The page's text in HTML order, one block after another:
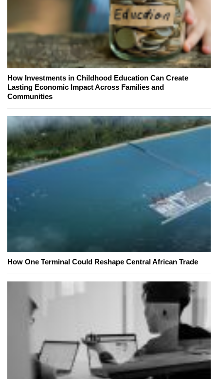
How Investments in Childhood Education Can Create
Lasting Economic Impact Across Families and
Communities
How One Terminal Could Reshape Central African Trade